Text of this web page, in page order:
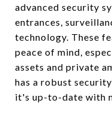
advanced security
entrances,
technology. These
peace of mind,
assets and private
has a robust
it's up-to-date with